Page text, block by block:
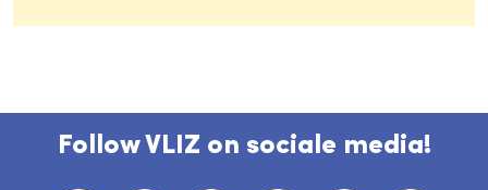
Follow VLIZ on sociale media!